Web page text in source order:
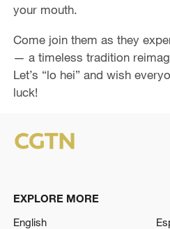
your mouth.
Come join them as they
— a timeless tradition
Let’s “lo hei” and wish
luck!
EXPLORE MORE
English